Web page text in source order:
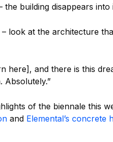
building disappears into
– look at the architecture
here], and there is this
Absolutely.”
of the biennale this
and Elemental’s concrete